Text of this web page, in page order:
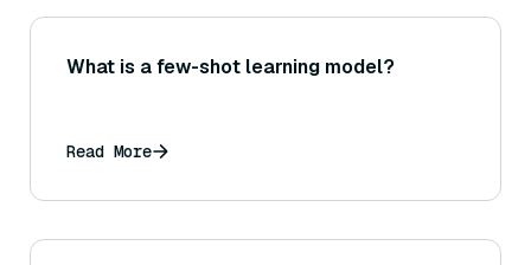
What is a few-shot learning model?
Read More